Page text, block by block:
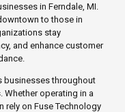
in Ferndale, MI.
to those in
stay
and enhance customer
businesses throughout
Whether operating in a
rely on Fuse Technology